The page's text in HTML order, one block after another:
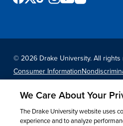
©2026 Drake University. All rights
Consumer Information
We Care About Your
The Drake University website uses
experience and to analyze